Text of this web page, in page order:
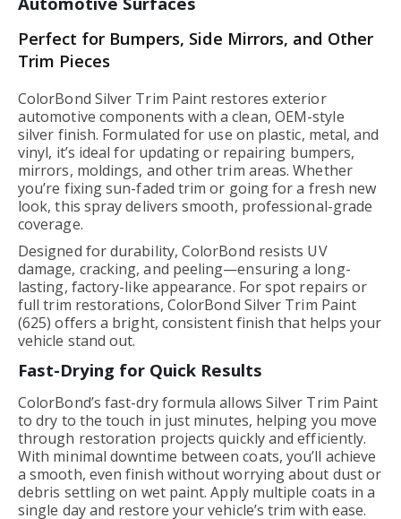
Perfect for Bumpers, Side Mirrors, and Other
Trim Pieces
ColorBond Silver Trim Paint restores exterior
automotive components with a clean, OEM-style
silver finish. Formulated for use on plastic, metal, and
vinyl, it’s ideal for updating or repairing bumpers,
mirrors, moldings, and other trim areas. Whether
you’re fixing sun-faded trim or going for a fresh new
look, this spray delivers smooth, professional-grade
coverage.
Designed for durability, ColorBond resists UV
damage, cracking, and peeling—ensuring a long-
lasting, factory-like appearance. For spot repairs or
full trim restorations, ColorBond Silver Trim Paint
(625) offers a bright, consistent finish that helps your
vehicle stand out.
Fast-Drying for Quick Results
ColorBond’s fast-dry formula allows Silver Trim Paint
to dry to the touch in just minutes, helping you move
through restoration projects quickly and efficiently.
With minimal downtime between coats, you’ll achieve
a smooth, even finish without worrying about dust or
debris settling on wet paint. Apply multiple coats in a
single day and restore your vehicle’s trim with ease.